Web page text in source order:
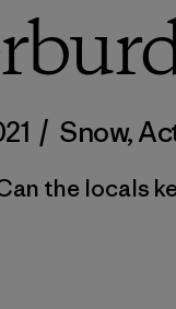
/ Snow,
the locals